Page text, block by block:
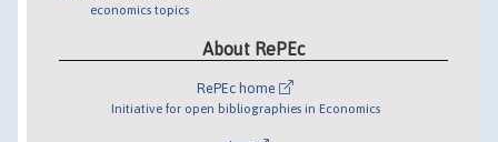
economics topics
About RePEc
RePEc home
Initiative for open bibliographies in Economics